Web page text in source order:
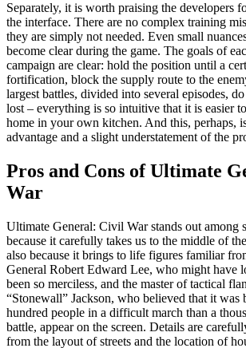
Separately, it is worth praising the developers
the interface. There are no complex training
they are simply not needed. Even small
become clear during the game. The goals of
campaign are clear: hold the position until a
fortification, block the supply route to the
largest battles, divided into several episodes,
lost – everything is so intuitive that it is easier
home in your own kitchen. And this, perhaps,
advantage and a slight understatement of the
Pros and Cons of Ultimate
War
Ultimate General: Civil War stands out among
because it carefully takes us to the middle of
also because it brings to life figures familiar
General Robert Edward Lee, who might have
been so merciless, and the master of tactical
“Stonewall” Jackson, who believed that it was
hundred people in a difficult march than a
battle, appear on the screen. Details are
from the layout of streets and the location of